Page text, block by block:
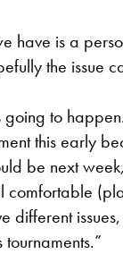
have is a
the issue
going to
this early
be next
comfortable
different
tournaments.”